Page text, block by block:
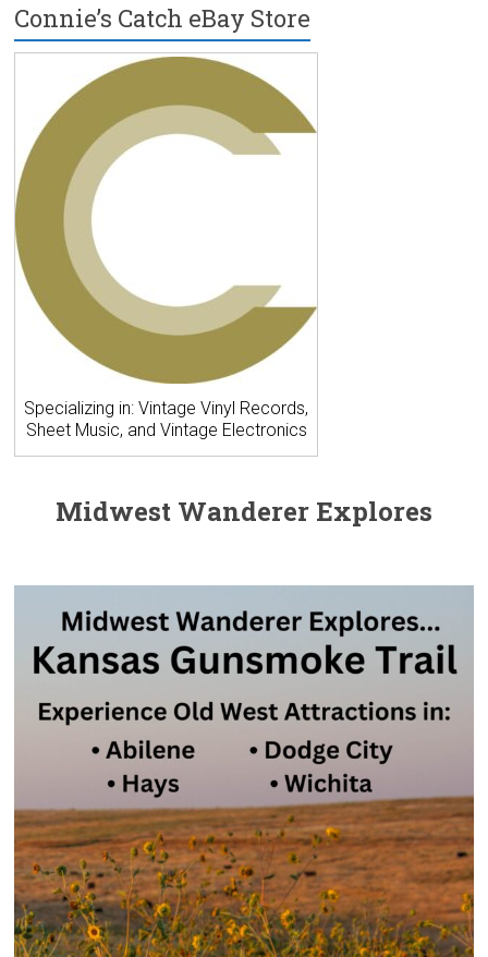
Connie’s Catch eBay Store
Specializing in: Vintage Vinyl Records,
Sheet Music, and Vintage Electronics
Midwest Wanderer Explores